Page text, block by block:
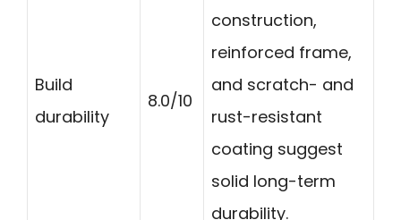
Build
durability
8.0/10
construction,
reinforced frame,
and scratch- and
rust-resistant
coating suggest
solid long-term
durability.